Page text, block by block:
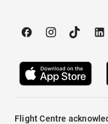
Flight Centre